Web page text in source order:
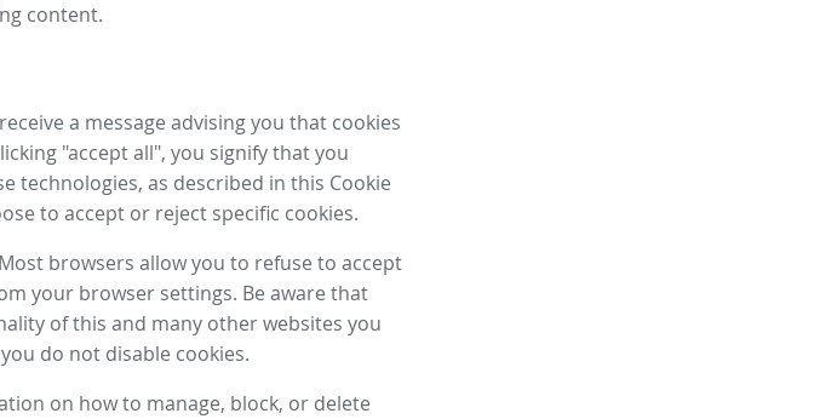
content.
a message advising you that cookies
"accept all", you signify that you
technologies, as described in this Cookie
to accept or reject specific cookies.
browsers allow you to refuse to accept
your browser settings. Be aware that
of this and many other websites you
do not disable cookies.
on how to manage, block, or delete